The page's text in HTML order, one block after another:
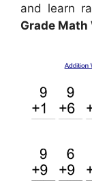
and learn
Grade